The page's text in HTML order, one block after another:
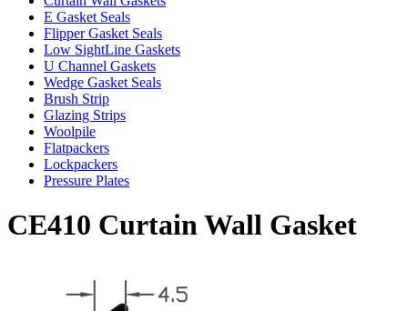
E Gasket Seals
Flipper Gasket Seals
Low SightLine Gaskets
U Channel Gaskets
Wedge Gasket Seals
Brush Strip
Glazing Strips
Woolpile
Flatpackers
Lockpackers
Pressure Plates
CE410 Curtain Wall Gasket